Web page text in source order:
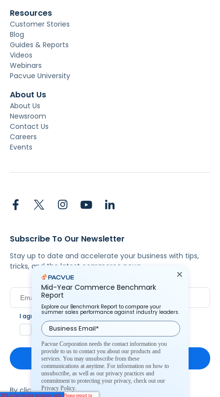
Resources
Customer Stories
Blog
Guides & Reports
Videos
Webinars
Pacvue University
About Us
About Us
Newsroom
Contact Us
Careers
Events
Subscribe To Our Newsletter
Stay up to date and accelerate your business with tips,
tricks, and the latest commerce news.
I agree to Pacvue's privacy policy.*
Yes, I agree to the terms.
By clicking subscribe, you consent to receive email
Mid-Year Commerce Benchmark
Report
Explore our Benchmark Report to compare your
summer sales performance against industry leaders.
Pacvue Corporation needs the contact information you
provide to us to contact you about our products and
services. You may unsubscribe from these
communications at anytime. For information on how to
unsubscribe, as well as our privacy practices and
commitment to protecting your privacy, check out our
Privacy Policy.